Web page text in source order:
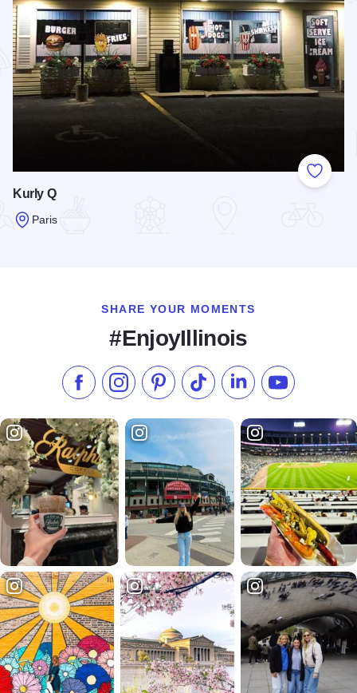
Add to
Kurly Q
Paris
SHARE YOUR MOMENTS
#EnjoyIllinois
Like us on Facebook
Follow us on Instagram
Check our Pinterest
Follow us on TikTok
Follow us onSubscribe to